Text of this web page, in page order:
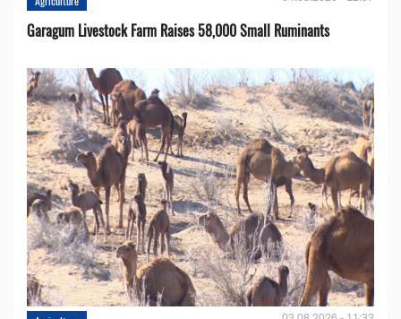
Garagum Livestock Farm Raises 58,000 Small Ruminants